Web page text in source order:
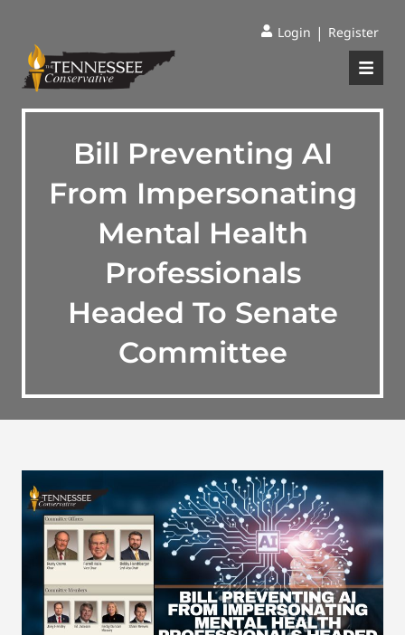
Login | Register
Bill Preventing AI
From Impersonating
Mental Health
Professionals
Headed To Senate
Committee